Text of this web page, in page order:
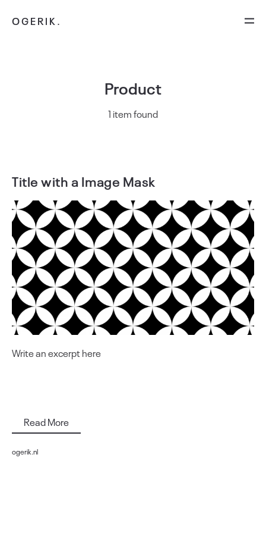
OGERIK.
Product
1 item found
Title with a Image Mask
Write an excerpt here
Read More
ogerik.nl